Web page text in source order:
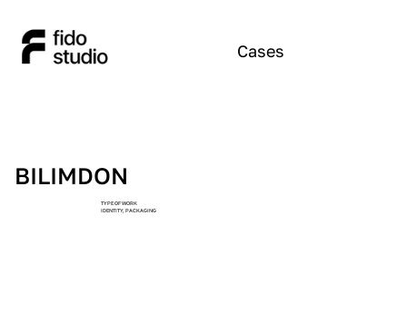
Cases
TYPE OF WORK
IDENTITY, PACKAGING
BILIMDON